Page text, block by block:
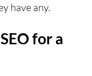
have any.
for a